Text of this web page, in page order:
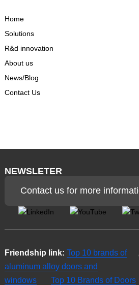
Home
Solutions
R&d innovation
About us
News/Blog
Contact Us
NEWSLETER
Contact us for more
Friendship link: Top 10 brands of
aluminum alloy doors and
windows
Top 10 Brands of Doors